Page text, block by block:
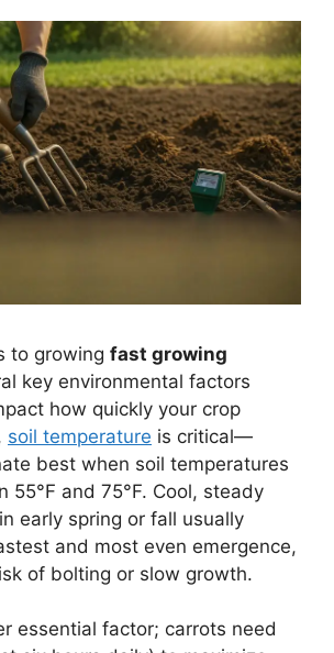
to growing fast growing
key environmental factors
how quickly your crop
soil temperature is critical—
best when soil temperatures
55°F and 75°F. Cool, steady
early spring or fall usually
and most even emergence,
of bolting or slow growth.
essential factor; carrots need